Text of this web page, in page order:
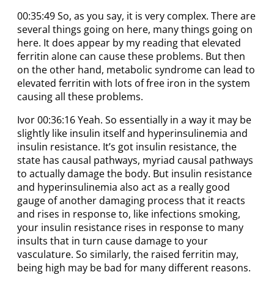
00:35:49 So, as you say, it is very complex. There are
several things going on here, many things going on
here. It does appear by my reading that elevated
ferritin alone can cause these problems. But then
on the other hand, metabolic syndrome can lead to
elevated ferritin with lots of free iron in the system
causing all these problems.
Ivor 00:36:16 Yeah. So essentially in a way it may be
slightly like insulin itself and hyperinsulinemia and
insulin resistance. It’s got insulin resistance, the
state has causal pathways, myriad causal pathways
to actually damage the body. But insulin resistance
and hyperinsulinemia also act as a really good
gauge of another damaging process that it reacts
and rises in response to, like infections smoking,
your insulin resistance rises in response to many
insults that in turn cause damage to your
vasculature. So similarly, the raised ferritin may,
being high may be bad for many different reasons.